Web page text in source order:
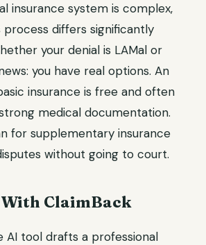
insurance system is complex,
differs significantly
your denial is LAMal or
you have real options. An
insurance is free and often
medical documentation.
for supplementary insurance
without going to court.
ClaimBack
AI tool drafts a professional